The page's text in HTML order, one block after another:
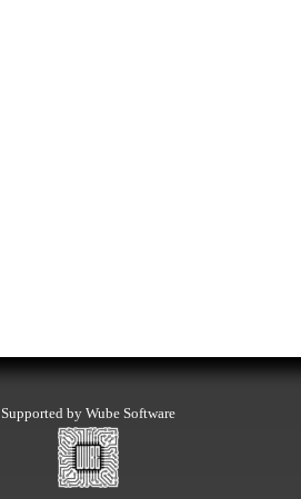
Supported by Wube Software